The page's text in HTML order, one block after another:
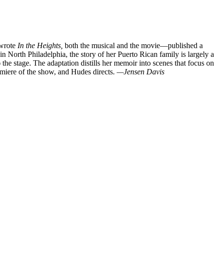
In the Heights, both the musical and the movie—published a
North Philadelphia, the story of her Puerto Rican family is largely a
stage. The adaptation distills her memoir into scenes that focus on
of the show, and Hudes directs. —Jensen Davis